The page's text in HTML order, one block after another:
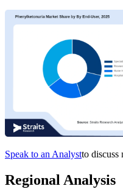
Speak to an Analystto discuss
Regional Analysis